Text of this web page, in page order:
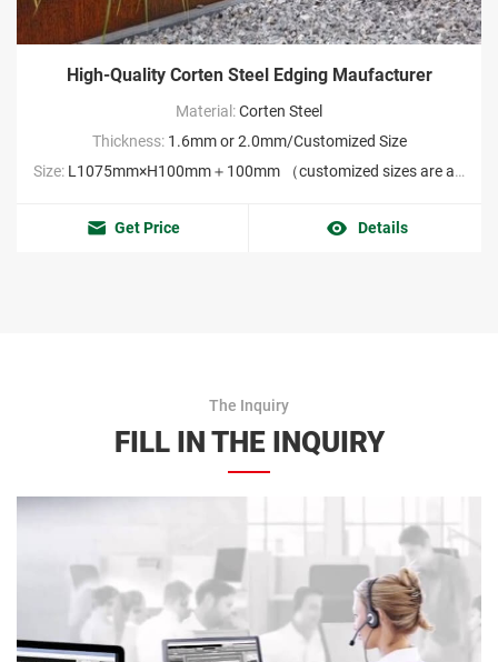
High-Quality Corten Steel Edging Maufacturer
Material:Corten Steel
Thickness: 1.6mm or 2.0mm/Customized Size
Size: L1075mm×H100mm＋100mm （customized sizes are acceptable MOQ:2000pieces）
Get Price Details
The Inquiry
FILL IN THE INQUIRY